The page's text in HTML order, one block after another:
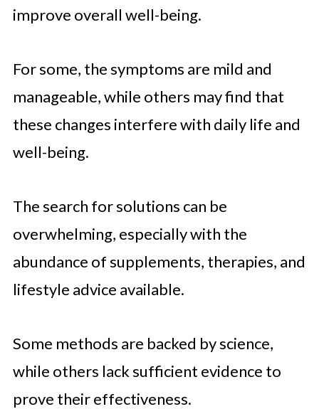
improve overall well-being.
For some, the symptoms are mild and
manageable, while others may find that
these changes interfere with daily life and
well-being.
The search for solutions can be
overwhelming, especially with the
abundance of supplements, therapies, and
lifestyle advice available.
Some methods are backed by science,
while others lack sufficient evidence to
prove their effectiveness.